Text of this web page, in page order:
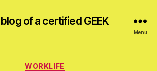
of a certified GEEK
Menu
Categories
WORKLIFE